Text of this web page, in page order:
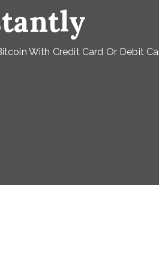
With Credit Card Or Debit